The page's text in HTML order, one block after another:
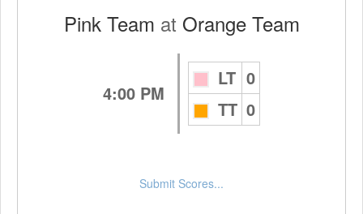
Pink Team at Orange Team
4:00 PM
LT 0
TT 0
Submit Scores...